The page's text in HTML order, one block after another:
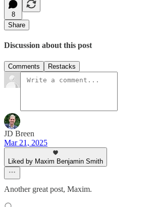
8
Share
Discussion about this post
Comments Restacks
JD Breen
Mar 21, 2025
Liked by Maxim Benjamin Smith
Another great post, Maxim.